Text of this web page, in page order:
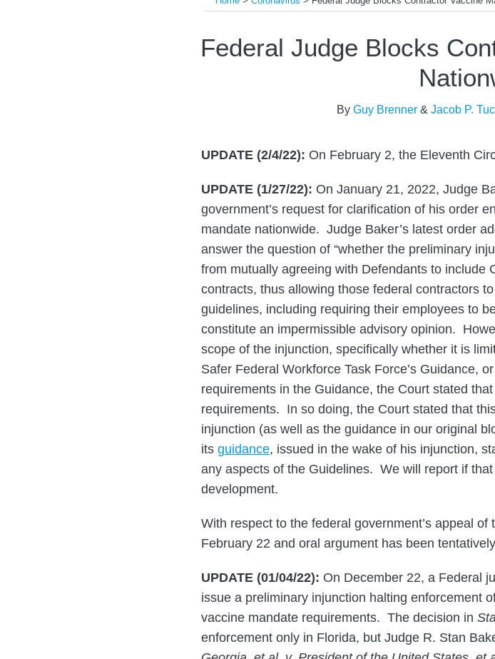
Federal Judge Blocks
By Guy Brenner& Jacob P.
UPDATE (2/4/22): On February 2, the Eleventh
UPDATE (1/27/22): On January 21, 2022, Judge
government’s request for clarification of his order
mandate nationwide. Judge Baker’s latest order
answer the question of “whether the preliminary
from mutually agreeing with Defendants to include
contracts, thus allowing those federal contractors
guidelines, including requiring their employees to
constitute an impermissible advisory opinion.
scope of the injunction, specifically whether it is
Safer Federal Workforce Task Force’s Guidance,
requirements in the Guidance, the Court stated
requirements. In so doing, the Court stated that
injunction (as well as the guidance in our original
its guidance, issued in the wake of his injunction,
any aspects of the Guidelines. We will report if
development.
With respect to the federal government’s appeal
February 22 and oral argument has been
UPDATE (01/04/22): On December 22, a Federal
issue a preliminary injunction halting enforcement
vaccine mandate requirements. The decision in
enforcement only in Florida, but Judge R. Stan